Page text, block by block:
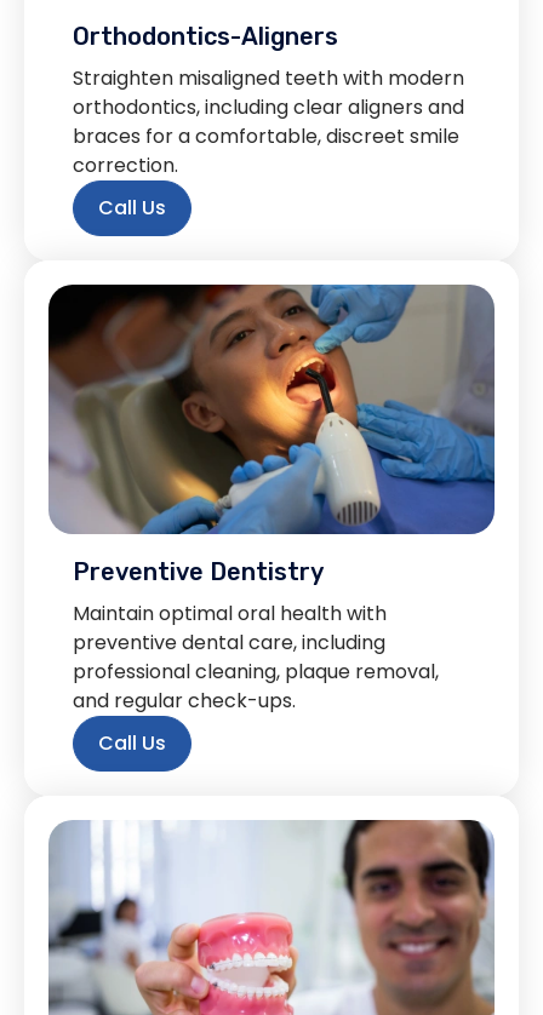
Orthodontics-Aligners
Straighten misaligned teeth with modern
orthodontics, including clear aligners and
braces for a comfortable, discreet smile
correction.
Call Us
Preventive Dentistry
Maintain optimal oral health with
preventive dental care, including
professional cleaning, plaque removal,
and regular check-ups.
Call Us